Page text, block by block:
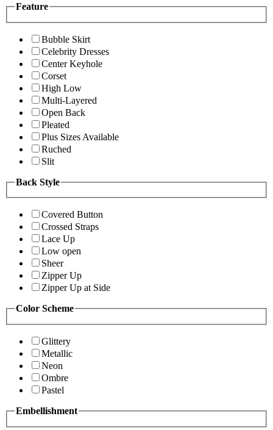
Feature
Bubble Skirt
Celebrity Dresses
Center Keyhole
Corset
High Low
Multi-Layered
Open Back
Pleated
Plus Sizes Available
Ruched
Slit
Back Style
Covered Button
Crossed Straps
Lace Up
Low open
Sheer
Zipper Up
Zipper Up at Side
Color Scheme
Glittery
Metallic
Neon
Ombre
Pastel
Embellishment